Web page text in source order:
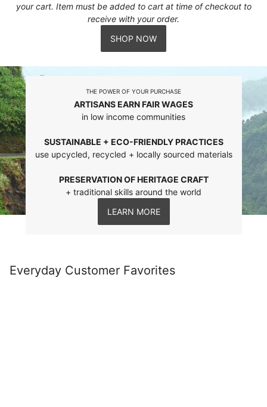
your cart. Item must be added to cart at time of checkout to
receive with your order.
SHOP NOW
THE POWER OF YOUR PURCHASE
ARTISANS EARN FAIR WAGES
in low income communities
SUSTAINABLE + ECO-FRIENDLY PRACTICES
use upcycled, recycled + locally sourced materials
PRESERVATION OF HERITAGE CRAFT
+ traditional skills around the world
LEARN MORE
Everyday Customer Favorites